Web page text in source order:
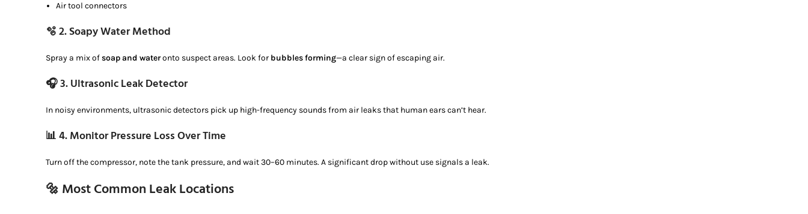
Air tool connectors
🫧 2.Soapy Water Method
Spray a mix ofsoap and wateronto suspect areas. Look for bubbles forming—a clear sign of escaping air.
🎧 3.Ultrasonic Leak Detector
In noisy environments, ultrasonic detectors pick up high-frequency sounds from air leaks that human ears can’t hear.
📊 4.Monitor Pressure Loss Over Time
Turn off the compressor, note the tank pressure, and wait 30–60 minutes. A significant drop without use signals a leak.
🔩 Most Common Leak Locations